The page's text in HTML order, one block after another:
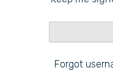
Forgot